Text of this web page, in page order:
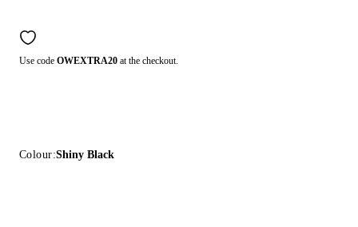
Use code OWEXTRA20 at the checkout.
Colour:Shiny Black